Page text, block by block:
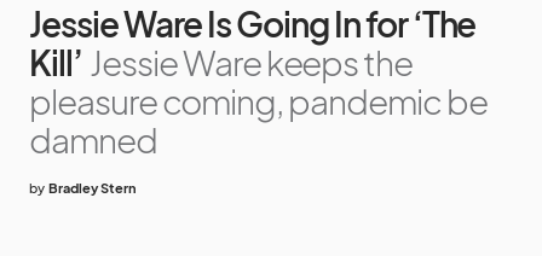
Jessie Ware Is Going In for ‘The
Kill’ Jessie Ware keeps the
pleasure coming, pandemic be
damned
by Bradley Stern